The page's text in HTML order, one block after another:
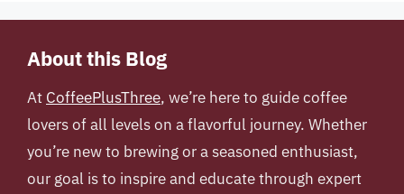
About this Blog
At CoffeePlusThree, we’re here to guide coffee
lovers of all levels on a flavorful journey. Whether
you’re new to brewing or a seasoned enthusiast,
our goal is to inspire and educate through expert